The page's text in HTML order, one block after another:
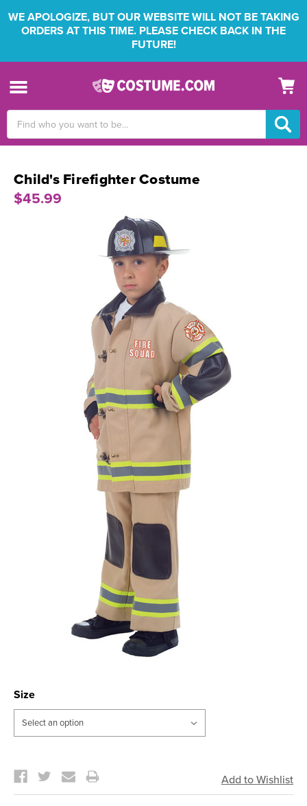
WE APOLOGIZE, BUT OUR WEBSITE WILL NOT BE TAKING
ORDERS AT THIS TIME. PLEASE CHECK BACK IN THE
FUTURE!
Keyword:
Child's Firefighter Costume
$45.99
Size
Stock: